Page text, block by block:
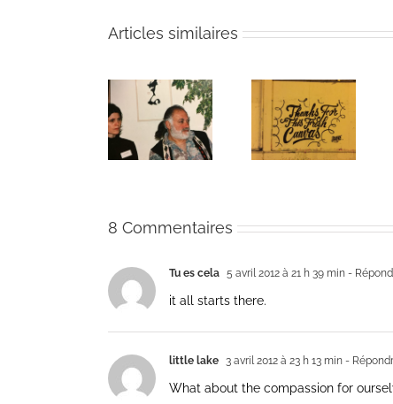
Articles similaires
Une toile
fraîche
Un bouquet
d’écriture et
méditation
8 Commentaires
Tu es cela 5 avril 2012 à 21 h 39 min -
it all starts there.
little lake 3 avril 2012 à 23 h 13 min -
What about the compassion for